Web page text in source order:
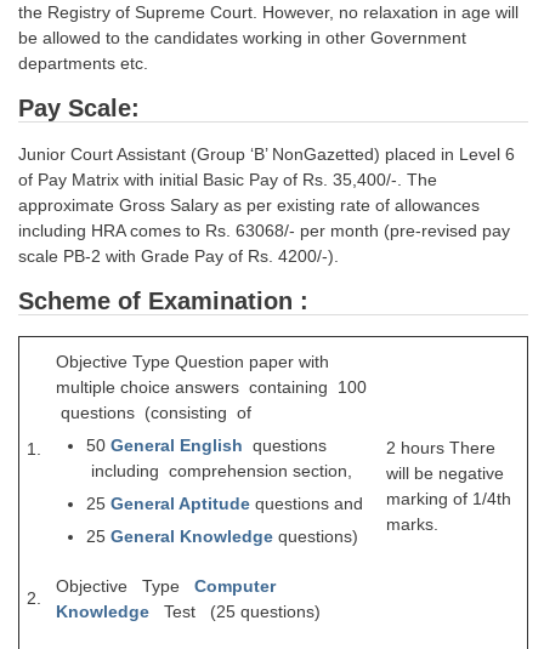
SSC CGL FREE EBOOK
SSC CGL Results
CHSL Question Papers
CHSL Syllabus
CHSL Exam Resources
CHSL Sample Paper
CHSL Study Notes
EXAMS
Stenographers Grade 'C&D'
SSC Constable (GD)
SSC Junior Engineers (J.E.)
the Registry of Supreme Court. However, no relaxation in age will
be allowed to the candidates working in other Government
departments etc.
Pay Scale:
Junior Court Assistant (Group ‘B’ NonGazetted) placed in Level 6
of Pay Matrix with initial Basic Pay of Rs. 35,400/-. The
approximate Gross Salary as per existing rate of allowances
including HRA comes to Rs. 63068/- per month (pre-revised pay
scale PB-2 with Grade Pay of Rs. 4200/-).
Scheme of Examination :
1.
Objective Type Question paper with
multiple choice answers containing 100
questions (consisting of
50 General English questions
including comprehension section,
25 General Aptitude questions and
25 General Knowledge questions)
2 hours There
will be negative
marking of 1/4th
marks.
2.
Objective Type Computer
Knowledge Test (25 questions)